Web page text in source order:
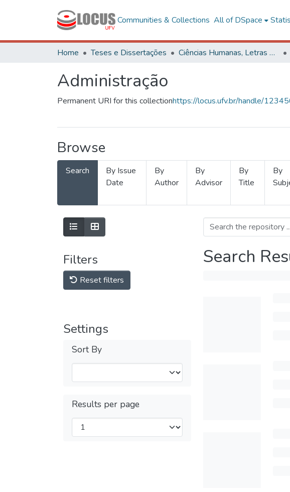
Communities & Collections All of DSpace
Home Teses e Dissertações Ciências Humanas, Letras e Artes
Administração
Permanent URI for this collectionhttps://locus.ufv.br/handle/
Browse
Search
By Issue
Date
By
Author
By
Advisor
By
Title
By
Filters
Reset filters
Settings
Sort By
Results per page
Search